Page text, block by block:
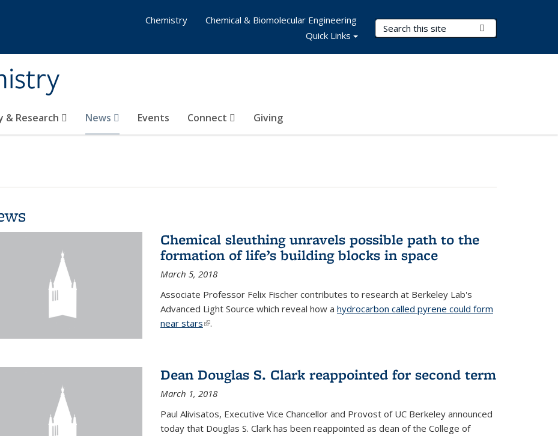
Search Terms
& Research News Events Connect Giving
Chemistry
Chemical & Biomolecular Engineering
Quick Links
Chemical sleuthing unravels possible path to the
formation of life’s building blocks in space
March 5, 2018
Associate Professor Felix Fischer contributes to research at Berkeley Lab's
Advanced Light Source which reveal how a hydrocarbon called pyrene could form
near stars(link is external)
.
Dean Douglas S. Clark reappointed for second term
March 1, 2018
Paul Alivisatos, Executive Vice Chancellor and Provost of UC Berkeley announced
today that Douglas S. Clark has been reappointed as dean of the College of